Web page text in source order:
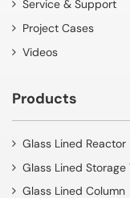
Service & Support
Project Cases
Videos
Products
Glass Lined Reactor
Glass Lined Storage
Glass Lined Column